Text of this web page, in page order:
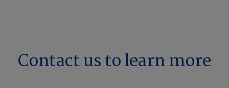
Contact us to learn more